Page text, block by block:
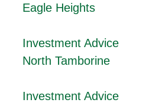
Eagle Heights
Investment Advice
North Tamborine
Investment Advice